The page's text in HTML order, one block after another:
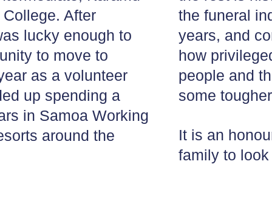
After
lucky enough to
to move to
as a volunteer
up spending a
in Samoa Working
around the
the funeral
years, and
how
people and
some
It is an
family to